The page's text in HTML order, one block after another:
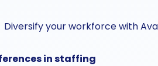
Diversify your workforce with
in staffing